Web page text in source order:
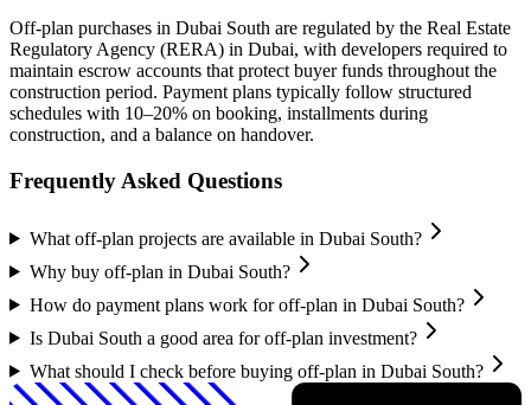
Off-plan purchases in Dubai South are regulated by the Real Estate
Regulatory Agency (RERA) in Dubai, with developers required to
maintain escrow accounts that protect buyer funds throughout the
construction period. Payment plans typically follow structured
schedules with 10–20% on booking, installments during
construction, and a balance on handover.
Frequently Asked Questions
What off-plan projects are available in Dubai South?
Why buy off-plan in Dubai South?
How do payment plans work for off-plan in Dubai South?
Is Dubai South a good area for off-plan investment?
What should I check before buying off-plan in Dubai South?